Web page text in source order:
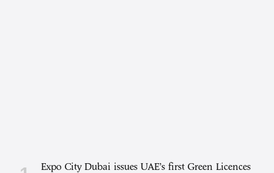
Expo City Dubai issues UAE’s first Green Licences